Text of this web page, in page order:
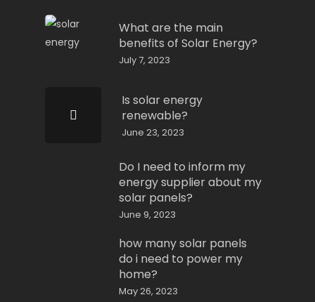
What are the main
benefits of Solar Energy?
July 7, 2023
Is solar energy
renewable?
June 23, 2023
Do I need to inform my
energy supplier about my
solar panels?
June 9, 2023
how many solar panels
do i need to power my
home?
May 26, 2023